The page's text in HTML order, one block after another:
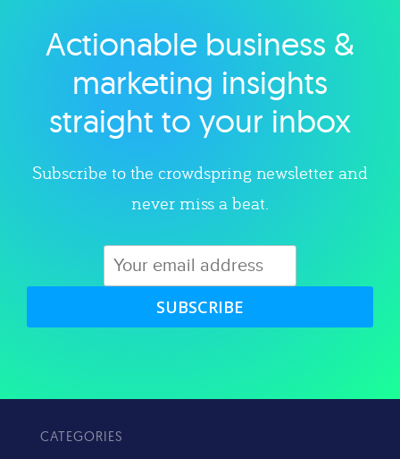
Explore category
Actionable business &
marketing insights
straight to your inbox
Subscribe to the crowdspring newsletter and
never miss a beat.
SUBSCRIBE
CATEGORIES